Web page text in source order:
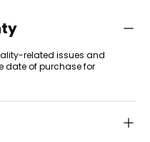
related issues and
date of purchase for